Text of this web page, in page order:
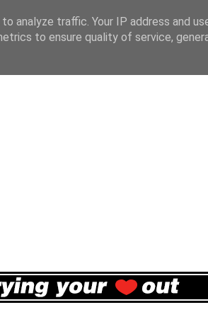
analyze traffic. Your IP address and
to ensure quality of service,